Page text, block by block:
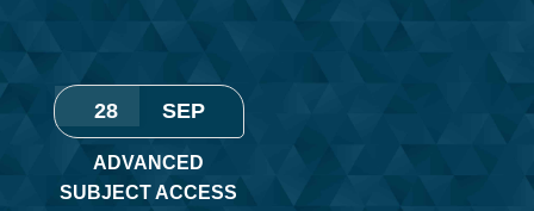
28 SEP
ADVANCED
SUBJECT ACCESS